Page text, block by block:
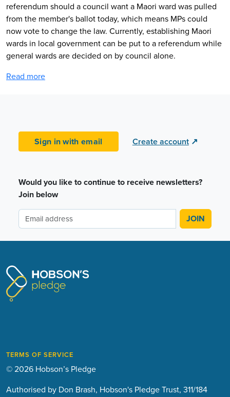
referendum should a council want a Maori ward was pulled
from the member's ballot today, which means MPs could
now vote to change the law. Currently, establishing Maori
wards in local government can be put to a referendum while
general wards are decided on by council alone.
Read more
Sign in with email Create account ↗
Would you like to continue to receive newsletters?
Join below
TERMS OF SERVICE
© 2026 Hobson’s Pledge
Authorised by Don Brash, Hobson's Pledge Trust, 311/184